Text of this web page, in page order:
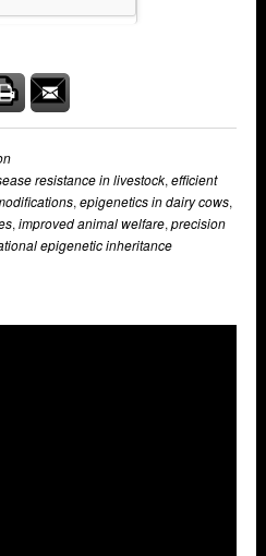
resistance in livestock,efficient
,epigenetics in dairy cows,
,improved animal welfare,precision
epigenetic inheritance